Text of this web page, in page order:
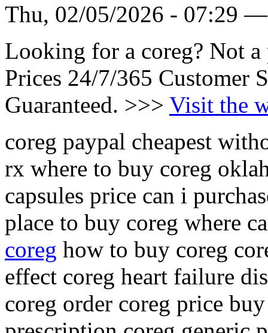
Thu, 02/05/2026 - 07:29
Looking for a coreg? Not
Prices 24/7/365 Customer
Guaranteed. >>> Visit the
coreg paypal cheapest
rx where to buy coreg
capsules price can i
place to buy coreg where
coreg how to buy coreg
effect coreg heart failure
coreg order coreg price